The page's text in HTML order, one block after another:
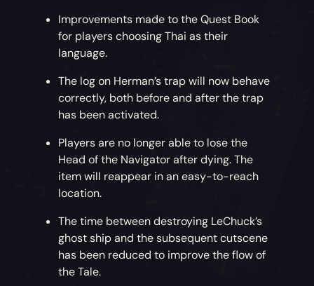
Improvements made to the Quest Book
for players choosing Thai as their
language.
The log on Herman’s trap will now behave
correctly, both before and after the trap
has been activated.
Players are no longer able to lose the
Head of the Navigator after dying. The
item will reappear in an easy-to-reach
location.
The time between destroying LeChuck’s
ghost ship and the subsequent cutscene
has been reduced to improve the flow of
the Tale.